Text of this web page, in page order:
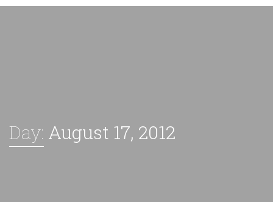
Day: August 17, 2012